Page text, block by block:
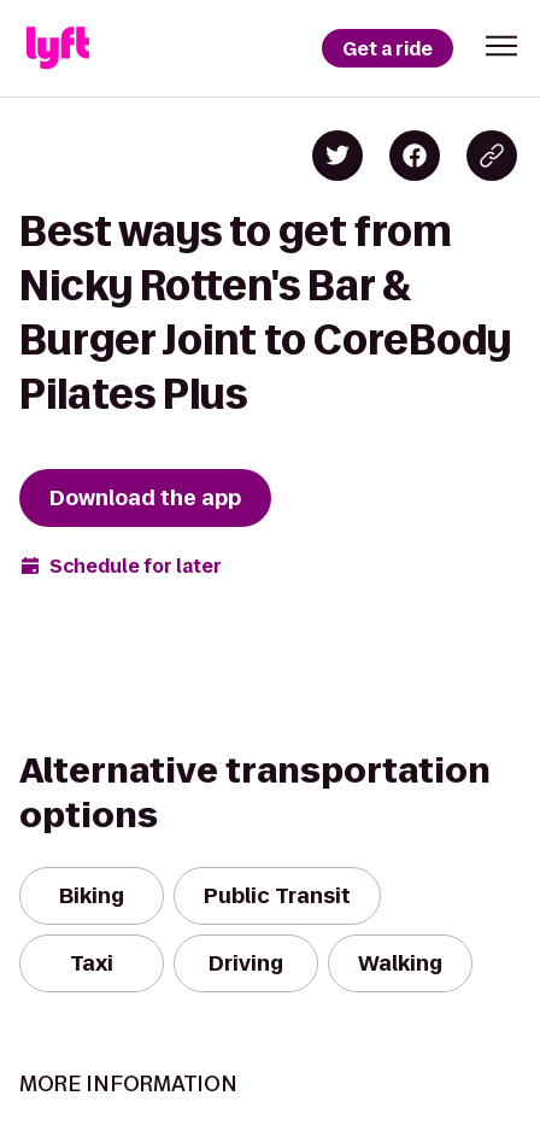
Get a ride
Best ways to get from
Nicky Rotten's Bar &
Burger Joint to CoreBody
Pilates Plus
Download the app
Schedule for later
Alternative transportation
options
Biking Public Transit
Taxi Driving Walking
MORE INFORMATION